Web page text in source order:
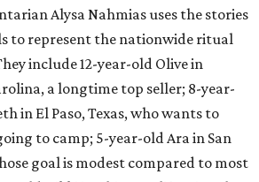
Alysa Nahmias uses the stories
to represent the nationwide ritual
include 12-year-old Olive in
a longtime top seller; 8-year-
in El Paso, Texas, who wants to
to camp; 5-year-old Ara in San
goal is modest compared to most